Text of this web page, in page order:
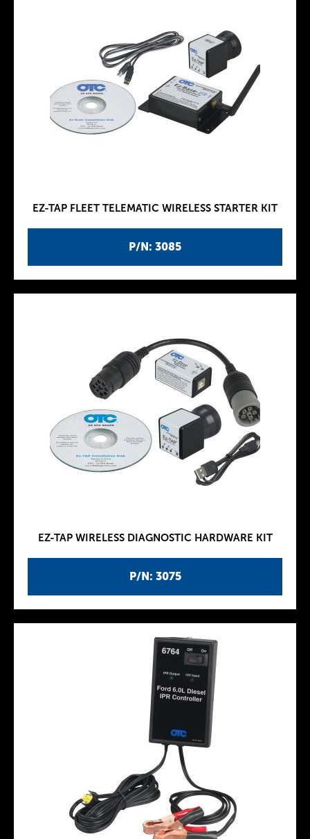
P/N: 3085
EZ-TAP FLEET TELEMATIC WIRELESS STARTER KIT
P/N: 3075
EZ-TAP WIRELESS DIAGNOSTIC HARDWARE KIT